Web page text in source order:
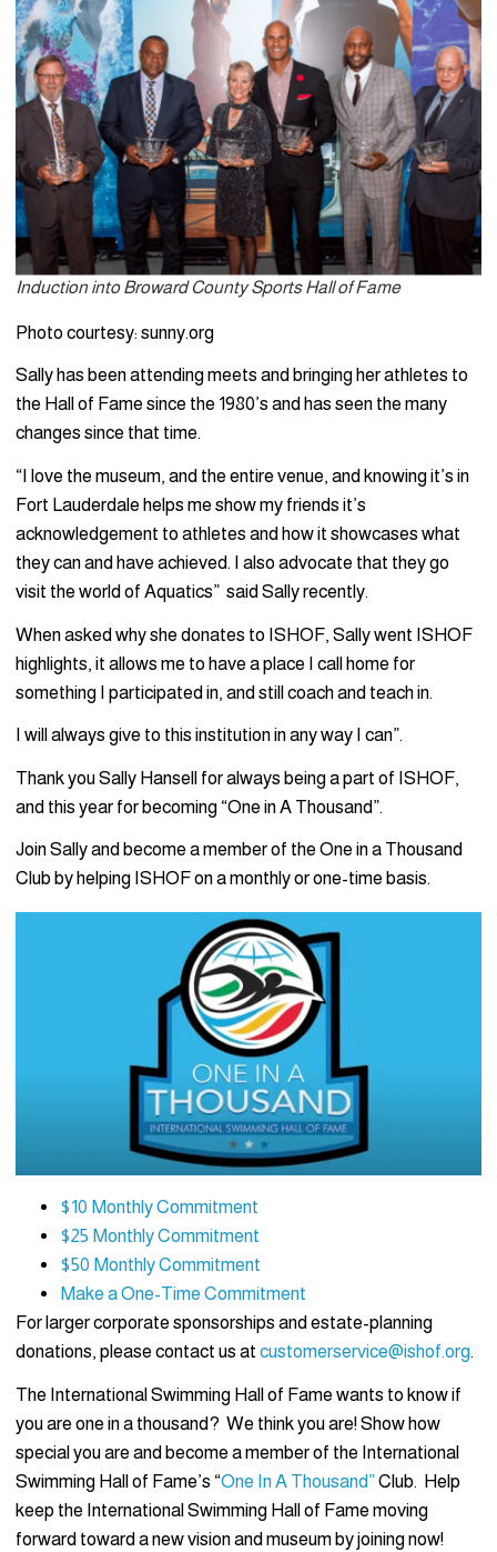
Induction into Broward County Sports Hall of Fame
Photo courtesy: sunny.org
Sally has been attending meets and bringing her athletes to
the Hall of Fame since the 1980’s and has seen the many
changes since that time.
“I love the museum, and the entire venue, and knowing it’s in
Fort Lauderdale helps me show my friends it’s
acknowledgement to athletes and how it showcases what
they can and have achieved. I also advocate that they go
visit the world of Aquatics” said Sally recently.
When asked why she donates to ISHOF, Sally went ISHOF
highlights, it allows me to have a place I call home for
something I participated in, and still coach and teach in.
I will always give to this institution in any way I can”.
Thank you Sally Hansell for always being a part of ISHOF,
and this year for becoming “One in A Thousand”.
Join Sally and become a member of the One in a Thousand
Club by helping ISHOF on a monthly or one-time basis.
$10 Monthly Commitment
$25 Monthly Commitment
$50 Monthly Commitment
Make a One-Time Commitment
For larger corporate sponsorships and estate-planning
donations, please contact us at customerservice@ishof.org.
The International Swimming Hall of Fame wants to know if
you are one in a thousand? We think you are! Show how
special you are and become a member of the International
Swimming Hall of Fame’s “One In A Thousand”Club. Help
keep the International Swimming Hall of Fame moving
forward toward a new vision and museum by joining now!